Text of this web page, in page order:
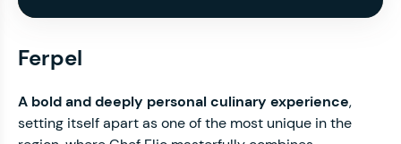
Ferpel
A bold and deeply personal culinary experience,
setting itself apart as one of the most unique in the